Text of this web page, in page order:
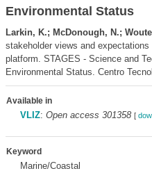
Environmental Status
Larkin, K.; McDonough, N.;
stakeholder views and
platform. STAGES - Science and
Environmental Status. Centro
Available in
VLIZ: Open access 301358 [
Keyword
Marine/Coastal